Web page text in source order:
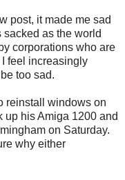
post, it made me sad
as the world
corporations who are
feel increasingly
too sad.
reinstall windows on
up his Amiga 1200 and
on Saturday.
why either